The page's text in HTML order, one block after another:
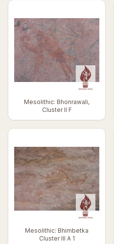
Mesolithic: Bhonrawali,
Cluster II F
Mesolithic: Bhimbetka
Cluster III A 1